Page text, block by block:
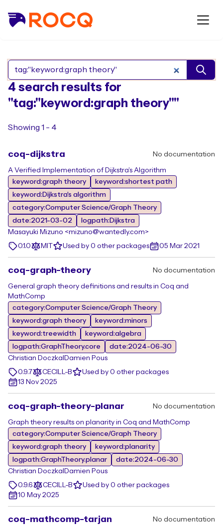
Search Rocq packages
4 search results for
"tag:"keyword:graph theory""
Showing 1 - 4
coq-dijkstra No documentation
A Verified Implementation of Dijkstra's Algorithm
keyword:graph theory
keyword:shortest path
keyword:Dijkstra's algorithm
category:Computer Science/Graph Theory
date:2021-03-02
logpath:Dijkstra
Masayuki Mizuno <mizuno@wantedly.com>
0.1.0
MIT Used by 0 other packages 05 Mar 2021
coq-graph-theory No documentation
General graph theory definitions and results in Coq and
MathComp
category:Computer Science/Graph Theory
keyword:graph theory
keyword:minors
keyword:treewidth
keyword:algebra
logpath:GraphTheory.core
date:2024-06-30
Christian Doczkal Damien Pous
0.9.7
CECILL-B
Used by 0 other packages
13 Nov 2025
coq-graph-theory-planar No documentation
Graph theory results on planarity in Coq and MathComp
category:Computer Science/Graph Theory
keyword:graph theory
keyword:planarity
logpath:GraphTheory.planar
date:2024-06-30
Christian Doczkal Damien Pous
0.9.6
CECILL-B
Used by 0 other packages
10 May 2025
coq-mathcomp-tarjan No documentation